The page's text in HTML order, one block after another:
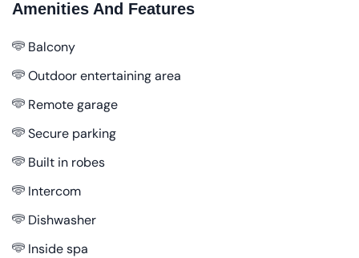
Amenities And Features
Balcony
Outdoor entertaining area
Remote garage
Secure parking
Built in robes
Intercom
Dishwasher
Inside spa